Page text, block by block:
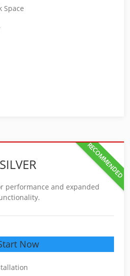
Space
RECOMMENDED
SILVER
performance and expanded
Now